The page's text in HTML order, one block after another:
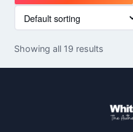
Showing all 19 results